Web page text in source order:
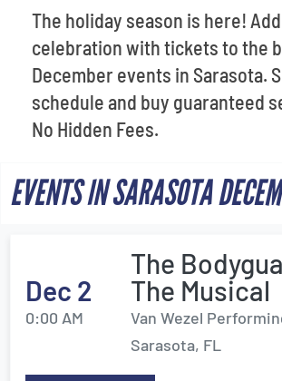
Most Popular
The holiday season is here!
celebration with tickets to the
December events in Sarasota.
schedule and buy guaranteed
No Hidden Fees.
EVENTS IN SARASOTA
Dec 2
0:00 AM
The
The Musical
Van Wezel
Sarasota, FL